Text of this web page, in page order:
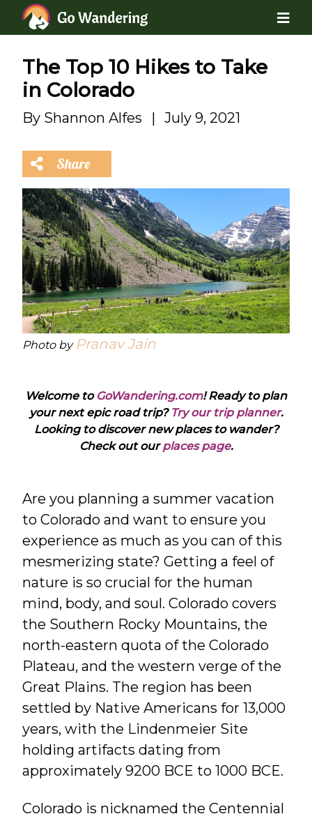
The Top 10 Hikes to Take
in Colorado
By Shannon Alfes | July 9, 2021
Share
Photo by Pranav Jain
Welcome to GoWandering.com! Ready to plan
your next epic road trip? Try our trip planner.
Looking to discover new places to wander?
Check out ourplaces page.
Are you planning a summer vacation
to Colorado and want to ensure you
experience as much as you can of this
mesmerizing state? Getting a feel of
nature is so crucial for the human
mind, body, and soul. Colorado covers
the Southern Rocky Mountains, the
north-eastern quota of the Colorado
Plateau, and the western verge of the
Great Plains. The region has been
settled by Native Americans for 13,000
years, with the Lindenmeier Site
holding artifacts dating from
approximately 9200 BCE to 1000 BCE.
Colorado is nicknamed the Centennial